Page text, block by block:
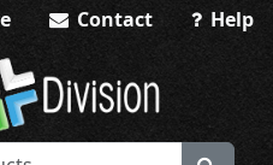
Contact Help